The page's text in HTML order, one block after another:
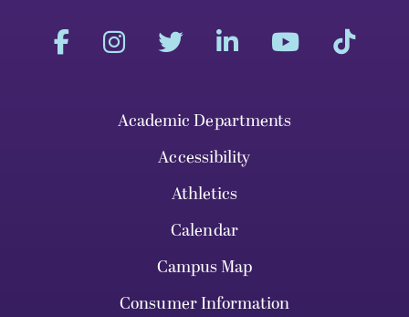
Academic Departments
Accessibility
Athletics
Calendar
Campus Map
Consumer Information